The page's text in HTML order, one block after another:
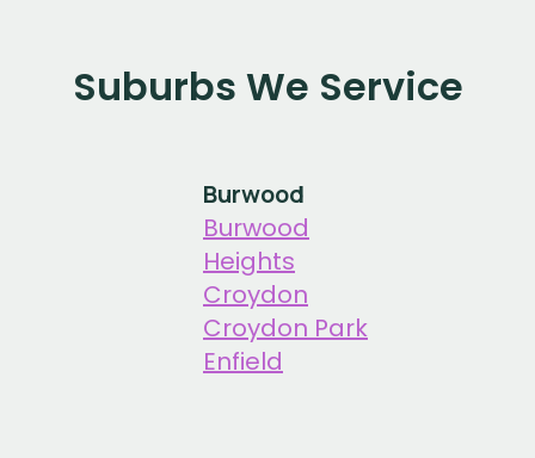
Suburbs We Service
Burwood
Burwood
Heights
Croydon
Croydon Park
Enfield